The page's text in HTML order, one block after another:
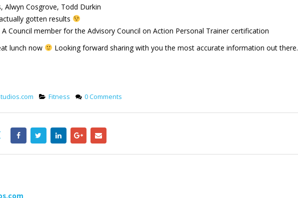
Alwyn Cosgrove, Todd Durkin
gotten results
A Council member for the Advisory Council on Action Personal Trainer certification
lunch now
Looking forward sharing with you the most accurate information out there.
Fitness 0 Comments